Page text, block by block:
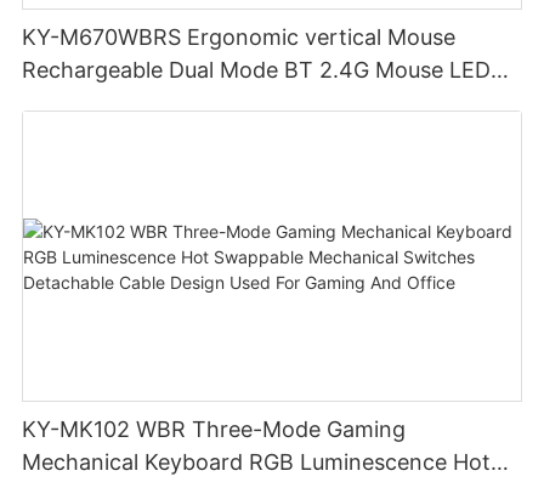
KY-M670WBRS Ergonomic vertical Mouse
Rechargeable Dual Mode BT 2.4G Mouse LED
KY-MK102 WBR Three-Mode Gaming
Mechanical Keyboard RGB Luminescence Hot